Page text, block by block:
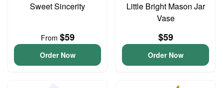
Sweet Sincerity
From $59
Order Now
Little Bright Mason Jar
Vase
$59
Order Now